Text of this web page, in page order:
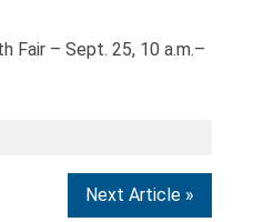
Fair – Sept. 25, 10 a.m.–
Next Article »